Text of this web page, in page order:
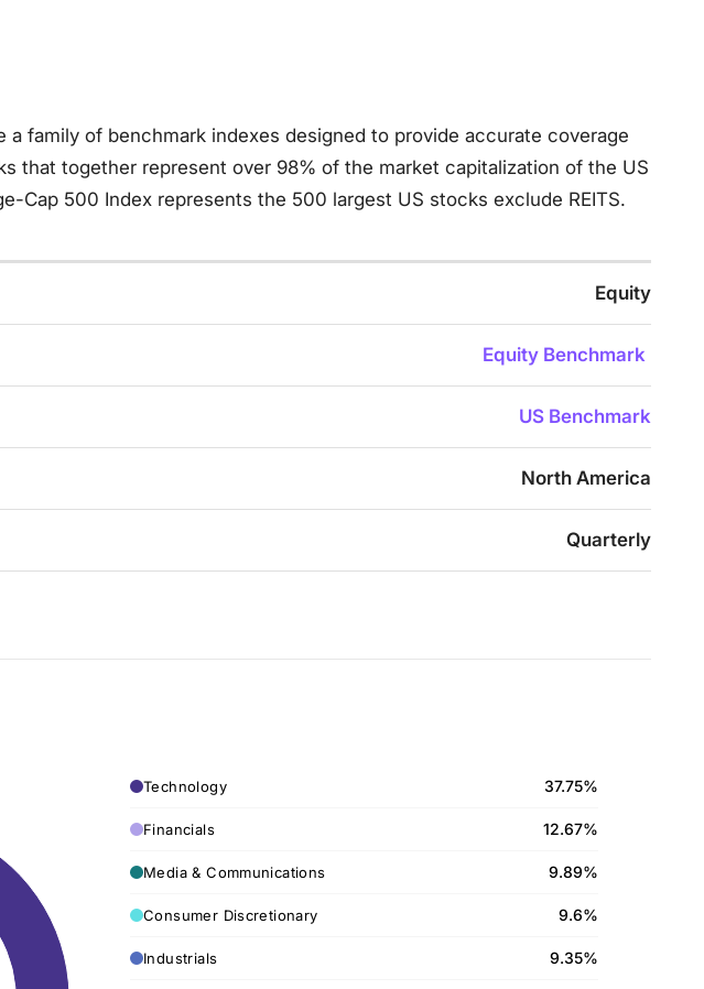
a family of benchmark indexes designed to provide accurate coverage
that together represent over 98% of the market capitalization of the US
Cap 500 Index represents the 500 largest US stocks exclude REITS.
Equity
Equity Benchmark
US Benchmark
North America
Quarterly
Technology 37.75%
Financials 12.67%
Media & Communications 9.89%
Consumer Discretionary 9.6%
Industrials 9.35%